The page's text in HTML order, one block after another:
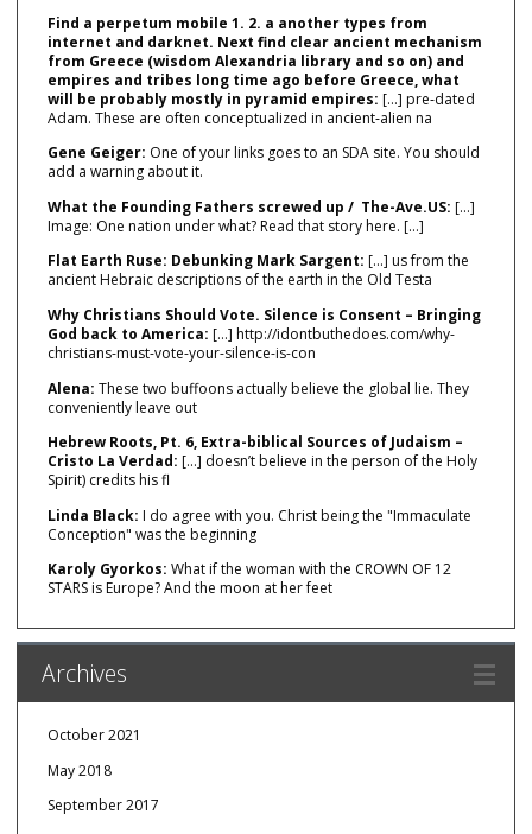
Find a perpetum mobile 1. 2. a another types from
internet and darknet. Next find clear ancient mechanism
from Greece (wisdom Alexandria library and so on) and
empires and tribes long time ago before Greece, what
will be probably mostly in pyramid empires: […] pre‑dated
Adam. These are often conceptualized in ancient‑alien na
Gene Geiger: One of your links goes to an SDA site. You should
add a warning about it.
What the Founding Fathers screwed up / The-Ave.US: […]
Image: One nation under what? Read that story here. […]
Flat Earth Ruse: Debunking Mark Sargent: […] us from the
ancient Hebraic descriptions of the earth in the Old Testa
Why Christians Should Vote. Silence is Consent – Bringing
God back to America: […] http://idontbuthedoes.com/why-
christians-must-vote-your-silence-is-con
Alena: These two buffoons actually believe the global lie. They
conveniently leave out
Hebrew Roots, Pt. 6, Extra-biblical Sources of Judaism –
Cristo La Verdad: […] doesn’t believe in the person of the Holy
Spirit) credits his fl
Linda Black: I do agree with you. Christ being the "Immaculate
Conception" was the beginning
Karoly Gyorkos: What if the woman with the CROWN OF 12
STARS is Europe? And the moon at her feet
Archives
October 2021
May 2018
September 2017